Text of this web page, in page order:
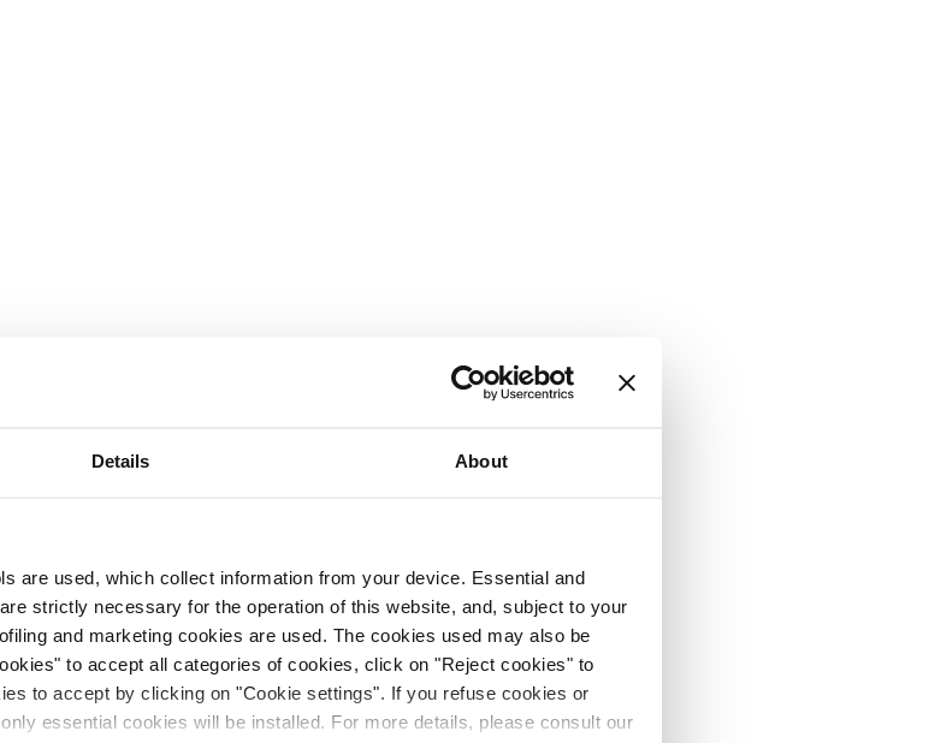
Details About
are used, which collect information from your device. Essential and
strictly necessary for the operation of this website, and, subject to your
and marketing cookies are used. The cookies used may also be
to accept all categories of cookies, click on "Reject cookies" to
to accept by clicking on "Cookie settings". If you refuse cookies or
essential cookies will be installed. For more details, please consult our